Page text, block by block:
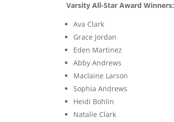
Varsity All-Star Award Winners:
Ava Clark
Grace Jordan
Eden Martinez
Abby Andrews
Maclaine Larson
Sophia Andrews
Heidi Bohlin
Natalie Clark